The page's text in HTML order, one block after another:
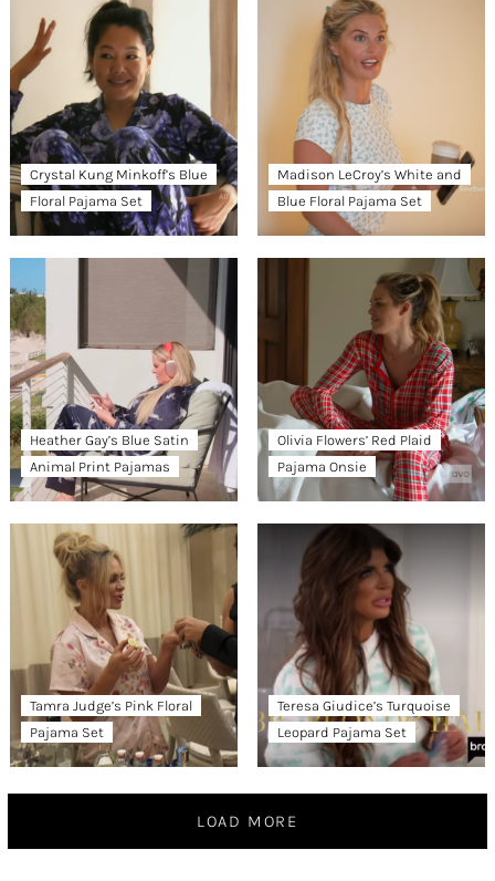
Crystal Kung Minkoff’s Blue
Floral Pajama Set
Madison LeCroy’s White and
Blue Floral Pajama Set
Heather Gay’s Blue Satin
Animal Print Pajamas
Olivia Flowers’ Red Plaid
Pajama Onsie
Tamra Judge’s Pink Floral
Pajama Set
Teresa Giudice’s Turquoise
Leopard Pajama Set
LOAD MORE